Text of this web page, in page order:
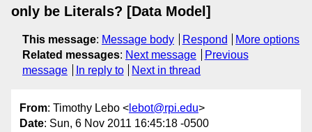
only be Literals? [Data Model]
This message: Message body Respond
More options
Related messages: Next message
Previous
message
In reply to Next in thread
From: Timothy Lebo < lebot@rpi.edu>
Date: Sun, 6 Nov 2011 16:45:18 -0500